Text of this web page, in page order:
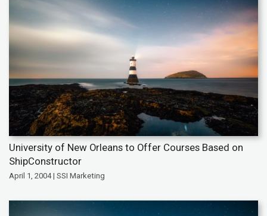
University of New Orleans to Offer Courses Based on
ShipConstructor
April 1, 2004 | SSI Marketing